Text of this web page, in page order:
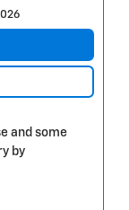
and some
by